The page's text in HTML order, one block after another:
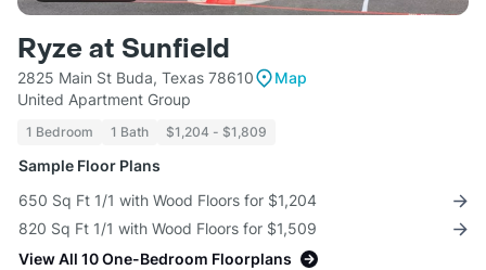
Ryze at Sunfield
2825 Main St Buda, Texas 78610
Map
United Apartment Group
1 Bedroom 1 Bath $1,204 - $1,809
Sample Floor Plans
650 Sq Ft 1/1 with Wood Floors for $1,204
820 Sq Ft 1/1 with Wood Floors for $1,509
View All 10 One-Bedroom Floorplans